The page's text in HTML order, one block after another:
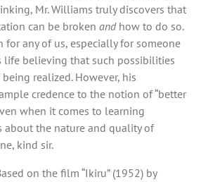
Mr. Williams truly discovers that
can be broken andhow to do so.
for any of us, especially for someone
life believing that such possibilities
realized. However, his
credence to the notion of “better
when it comes to learning
about the nature and quality of
kind sir.
on the film “Ikiru” (1952) by